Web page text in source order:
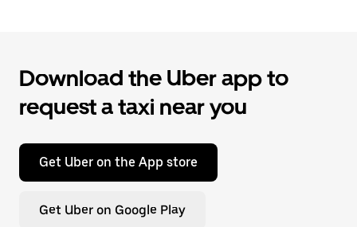
Download the Uber app to
request a taxi near you
Get Uber on the App store
Get Uber on Google Play